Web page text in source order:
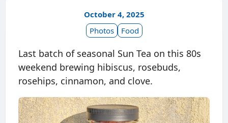
October 4, 2025
Photos
Food
Last batch of seasonal Sun Tea on this 80s
weekend brewing hibiscus, rosebuds,
rosehips, cinnamon, and clove.